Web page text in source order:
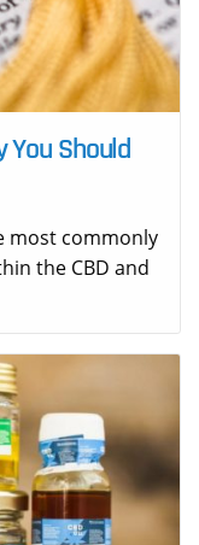
You Should
most commonly
the CBD and